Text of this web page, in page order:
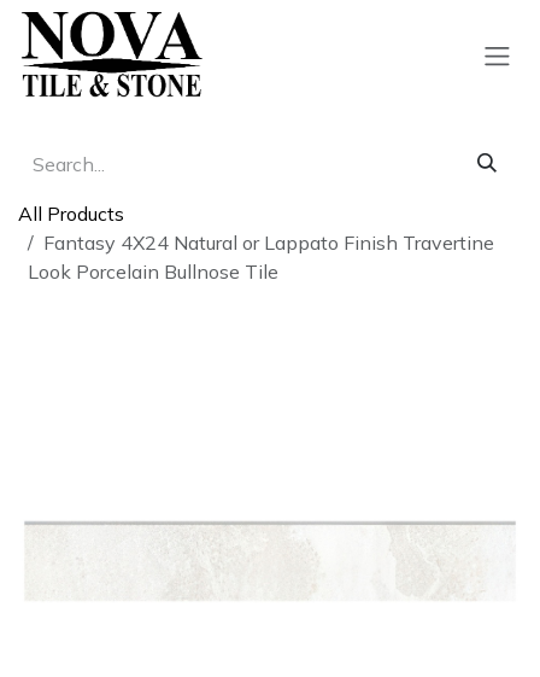
Skip to Content
All Products
Fantasy 4X24 Natural or Lappato Finish Travertine
Look Porcelain Bullnose Tile